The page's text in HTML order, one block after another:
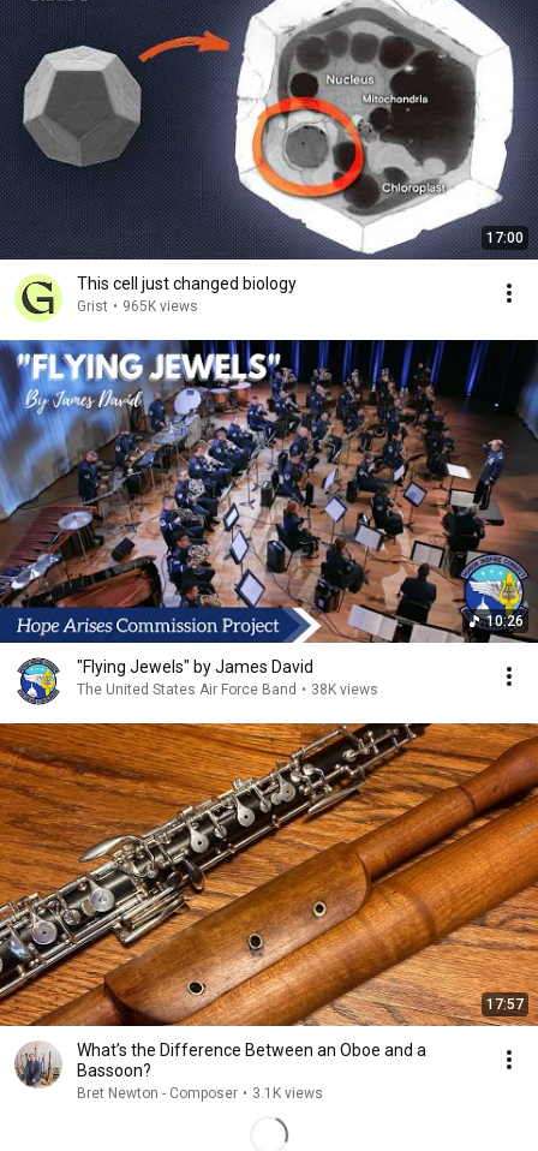
17:00
This cell just changed biology
Grist • 965K views
10:26
"Flying Jewels" by James David
The United States Air Force Band • 38K views
17:57
What’s the Difference Between an Oboe and a
Bassoon?
Bret Newton - Composer • 3.1K views